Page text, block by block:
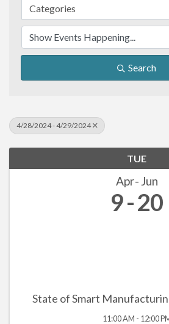
Categories
Search
4/28/2024 - 4/29/2024
TUE
Apr Jun
9 20
State of Smart
11:00 AM - 12:00